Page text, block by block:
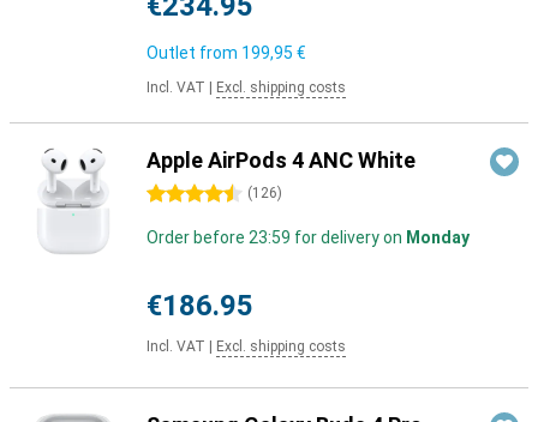
Outlet from 199,95 €
Incl. VAT Excl. shipping costs
Apple AirPods 4 ANC White
4.5 stars (126)
Order before 23:59 for delivery on Monday
€186.95
Incl. VAT Excl. shipping costs